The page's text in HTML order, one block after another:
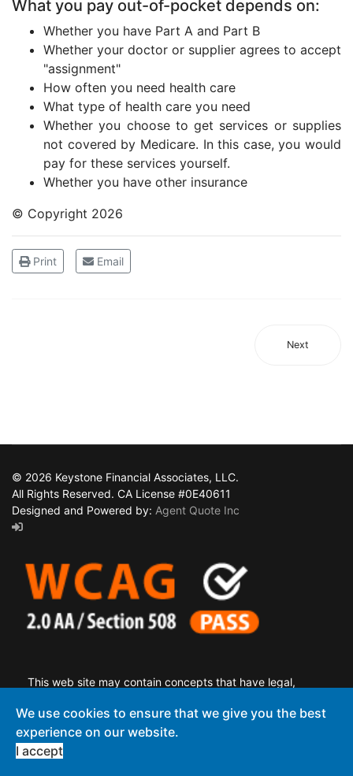
What you pay out-of-pocket depends on:
Whether you have Part A and Part B
Whether your doctor or supplier agrees to accept
"assignment"
How often you need health care
What type of health care you need
Whether you choose to get services or supplies
not covered by Medicare. In this case, you would
pay for these services yourself.
Whether you have other insurance
© Copyright 2026
Print Email
Next
© 2026 Keystone Financial Associates, LLC.
All Rights Reserved. CA License #0E40611
Designed and Powered by: Agent Quote Inc
This web site may contain concepts that have legal,
legal, accounting or tax advice. You may wish to consult a
competent attorney, tax advisor, or accountant.
We use cookies to ensure that we give you the best
experience on our website.
I accept